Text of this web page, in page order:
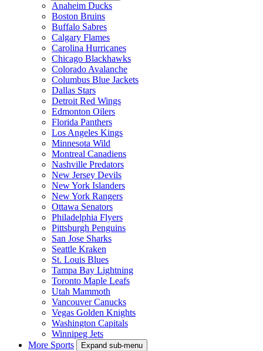
Anaheim Ducks
Boston Bruins
Buffalo Sabres
Calgary Flames
Carolina Hurricanes
Chicago Blackhawks
Colorado Avalanche
Columbus Blue Jackets
Dallas Stars
Detroit Red Wings
Edmonton Oilers
Florida Panthers
Los Angeles Kings
Minnesota Wild
Montreal Canadiens
Nashville Predators
New Jersey Devils
New York Islanders
New York Rangers
Ottawa Senators
Philadelphia Flyers
Pittsburgh Penguins
San Jose Sharks
Seattle Kraken
St. Louis Blues
Tampa Bay Lightning
Toronto Maple Leafs
Utah Mammoth
Vancouver Canucks
Vegas Golden Knights
Washington Capitals
Winnipeg Jets
More Sports
Expand sub-menu